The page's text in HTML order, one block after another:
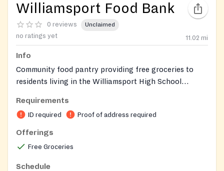
Williamsport Food Bank
0 reviews Unclaimed
no ratings yet 11.02 mi
Info
Community food pantry providing free groceries to
residents living in the Williamsport High School
Requirements
ID required Proof of address required
Offerings
Free Groceries
Schedule